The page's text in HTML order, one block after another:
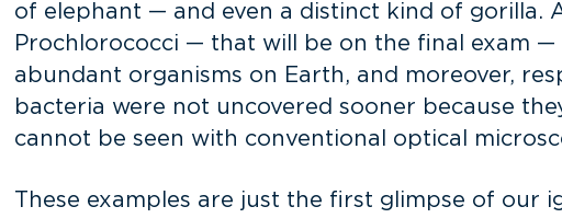
of elephant — and even a distinct kind of gorilla.
Prochlorococci — that will be on the final exam
abundant organisms on Earth, and moreover,
bacteria were not uncovered sooner because
cannot be seen with conventional optical
These examples are just the first glimpse of our